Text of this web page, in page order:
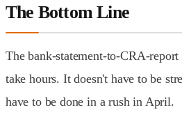
The Bottom Line
The bank-statement-to-CRA-report
take hours. It doesn't have to be
have to be done in a rush in April.